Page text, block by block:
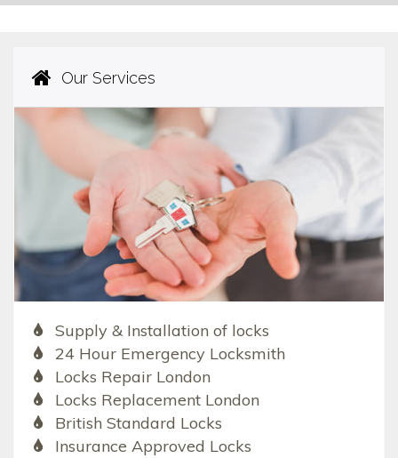
Our Services
Supply & Installation of locks
24 Hour Emergency Locksmith
Locks Repair London
Locks Replacement London
British Standard Locks
Insurance Approved Locks